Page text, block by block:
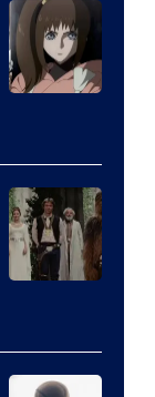
Disney